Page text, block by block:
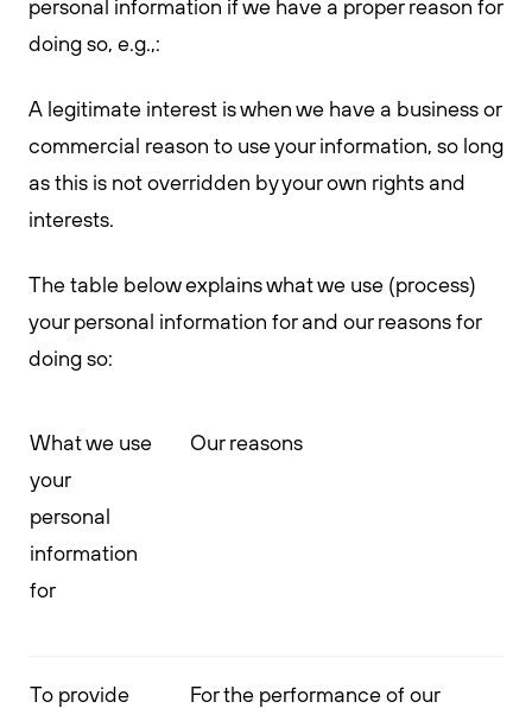
personal information if we have a proper reason for
doing so, e.g.,:
A legitimate interest is when we have a business or
commercial reason to use your information, so long
as this is not overridden by your own rights and
interests.
The table below explains what we use (process)
your personal information for and our reasons for
doing so:
What we use
your
personal
information
for
Our reasons
To provide
For the performance of our